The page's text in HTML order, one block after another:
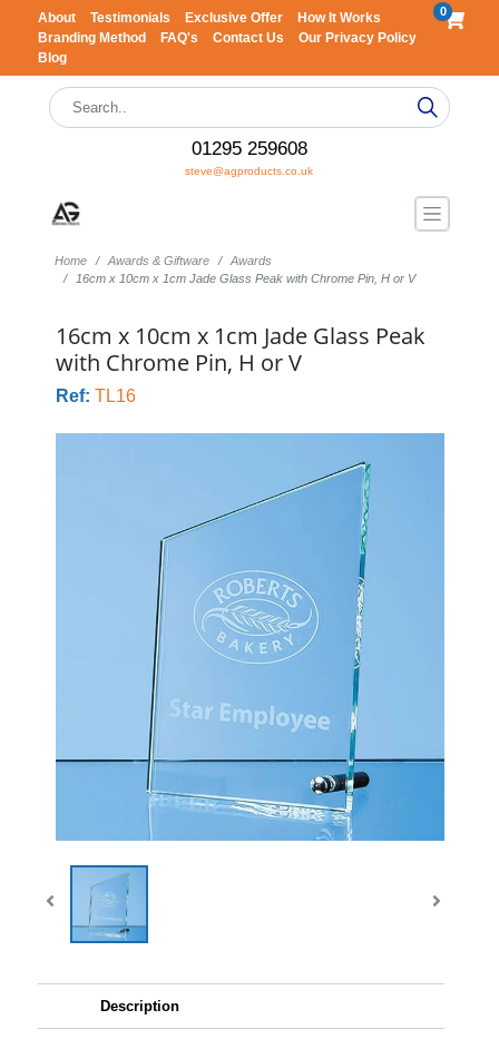
About Testimonials Exclusive Offer
How It Works
Branding Method
FAQ's Contact Us
Our Privacy Policy
Blog
0
01295 259608
steve@agproducts.co.uk
Home Awards & Giftware
Awards
16cm x 10cm x 1cm Jade Glass Peak with Chrome Pin, H or V
16cm x 10cm x 1cm Jade Glass Peak
with Chrome Pin, H or V
Ref: TL16
Description